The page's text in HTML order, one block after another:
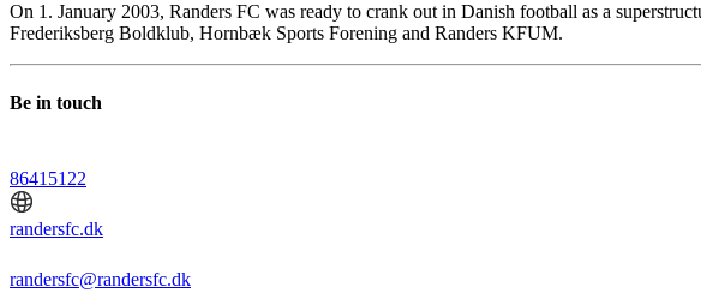
On 1. January 2003, Randers FC was ready to crank out in Danish football as a
Frederiksberg Boldklub, Hornbæk Sports Forening and Randers KFUM.
Be in touch
86415122
randersfc.dk
randersfc@randersfc.dk